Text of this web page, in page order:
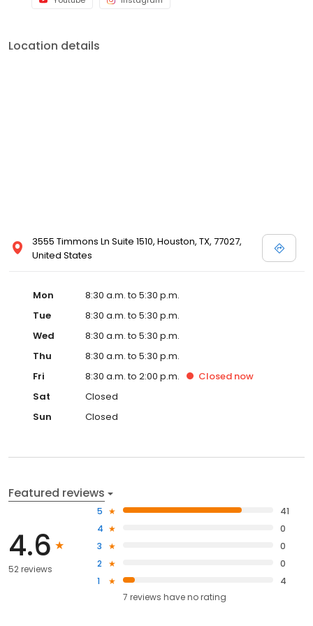
Location details
3555 Timmons Ln Suite 1510, Houston, TX, 77027,
United States
Mon
8:30 a.m. to 5:30 p.m.
Tue
8:30 a.m. to 5:30 p.m.
Wed
8:30 a.m. to 5:30 p.m.
Thu
8:30 a.m. to 5:30 p.m.
Fri
8:30 a.m. to 2:00 p.m. Closed now
Sat
Closed
Sun
Closed
Featured reviews
4.6
52 reviews
5
41
4
0
3
0
2
0
1
4
7 reviews haveno rating